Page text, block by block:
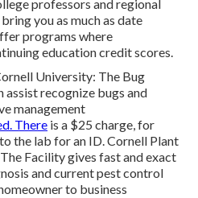
professors and regional
you as much as date
programs where
education credit scores.
University: The Bug
recognize bugs and
management
There is a $25 charge, for
the lab for an ID.Cornell Plant
The Facility gives fast and exact
and current pest control
to business